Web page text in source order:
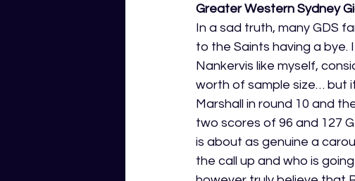
Greater Western Sydney
In a sad truth, many GDS
to the Saints having a bye.
Nankervis like myself,
worth of sample size… but
Marshall in round 10 and
two scores of 96 and 127
is about as genuine a
the call up and who is